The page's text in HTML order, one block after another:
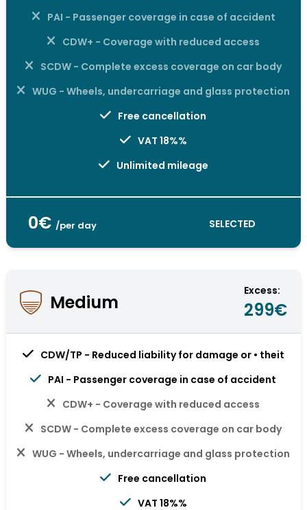
PAI - Passenger coverage in case of accident
CDW+ - Coverage with reduced access
SCDW - Complete excess coverage on car body
WUG - Wheels, undercarriage and glass protection
Free cancellation
VAT 18%%
Unlimited mileage
0€ /per day SELECTED
Medium
Excess:
299€
CDW/TP - Reduced liability for damage or • theit
PAI - Passenger coverage in case of accident
CDW+ - Coverage with reduced access
SCDW - Complete excess coverage on car body
WUG - Wheels, undercarriage and glass protection
Free cancellation
VAT 18%%